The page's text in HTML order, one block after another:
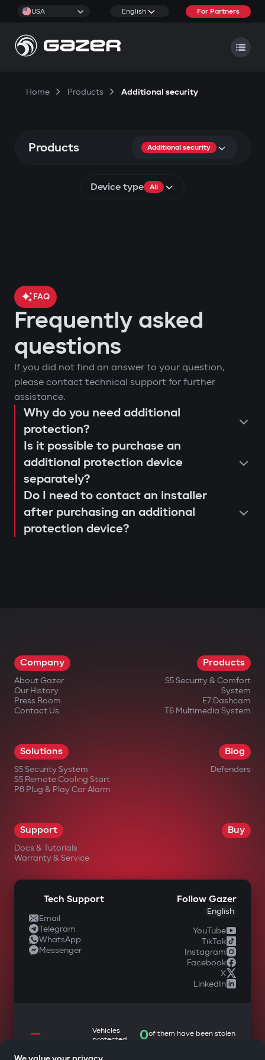
USA English For Partners
Home Products Additional security
Products Additional security
Device type All
FAQ
Frequently asked
questions
If you did not find an answer to your question,
please contact technical support for further
assistance.
Why do you need additional
protection?
Is it possible to purchase an
additional protection device
separately?
Do I need to contact an installer
after purchasing an additional
protection device?
Company
About Gazer
Our History
Press Room
Contact Us
Products
S5 Security & Comfort
System
E7 Dashcam
T6 Multimedia System
Solutions
S5 Security System
S5 Remote Cooling Start
P8 Plug & Play Car Alarm
Blog
Defenders
Support
Docs & Tutorials
Warranty & Service
Buy
Tech Support
Email
Telegram
WhatsApp
Messenger
Follow Gazer
English
YouTube
TikTok
Instagram
Facebook
X
LinkedIn
—
Vehicles
protected
0of them have been stolen